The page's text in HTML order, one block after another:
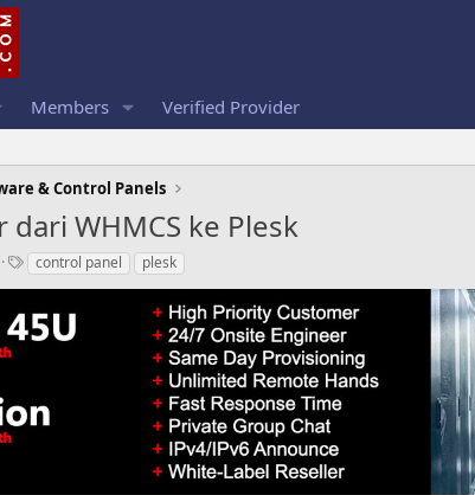
Members Verified Provider
& Control Panels
WHMCS ke Plesk
T
s
control panel plesk